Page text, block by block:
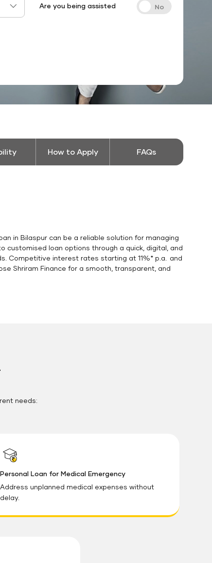
Are you being assisted
How to Apply FAQs
in Bilaspur can be a reliable solution for managing
customised loan options through a quick, digital, and
Competitive interest rates starting at 11%* p.a. and
Shriram Finance for a smooth, transparent, and
needs:
Personal Loan for Medical Emergency
Address unplanned medical expenses without
delay.